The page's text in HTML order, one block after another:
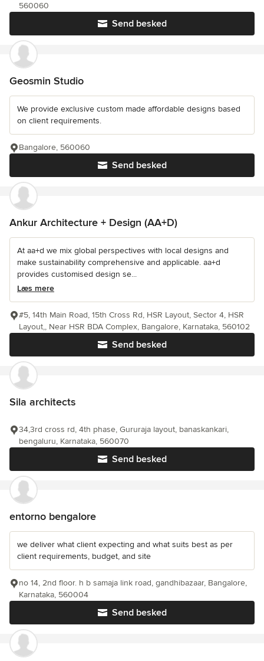
Send besked
560060
Geosmin Studio
We provide exclusive custom made affordable designs based
on client requirements.
Send besked
Bangalore, 560060
Ankur Architecture + Design (AA+D)
At aa+d we mix global perspectives with local designs and
make sustainability comprehensive and applicable. aa+d
provides customised design se...
Læs mere
Send besked
#5, 14th Main Road, 15th Cross Rd, HSR Layout, Sector 4, HSR
Layout,, Near HSR BDA Complex, Bangalore, Karnataka, 560102
Sila architects
Send besked
34,3rd cross rd, 4th phase, Gururaja layout, banaskankari,
bengaluru, Karnataka, 560070
entorno bengalore
we deliver what client expecting and what suits best as per
client requirements, budget, and site
Send besked
no 14, 2nd floor. h b samaja link road, gandhibazaar, Bangalore,
Karnataka, 560004